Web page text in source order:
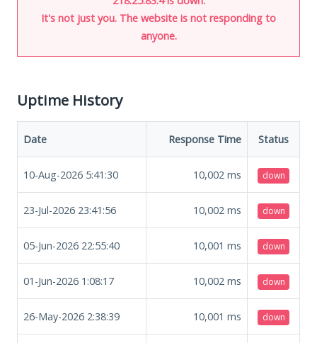
It's not just you. The website is not responding to
anyone.
Uptime History
Date Response Time Status
10-Aug-2026 5:41:30 10,002 ms down
23-Jul-2026 23:41:56 10,002 ms down
05-Jun-2026 22:55:40 10,001 ms down
01-Jun-2026 1:08:17 10,002 ms down
26-May-2026 2:38:39 10,001 ms down